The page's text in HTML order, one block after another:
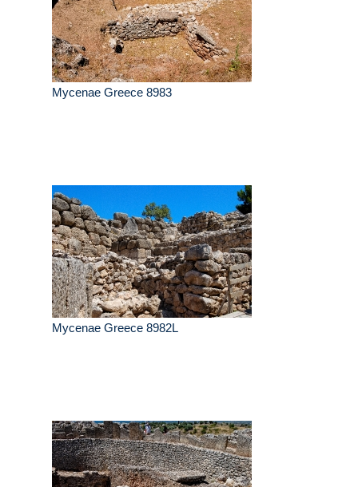
Mycenae Greece 8983
Mycenae Greece 8982L